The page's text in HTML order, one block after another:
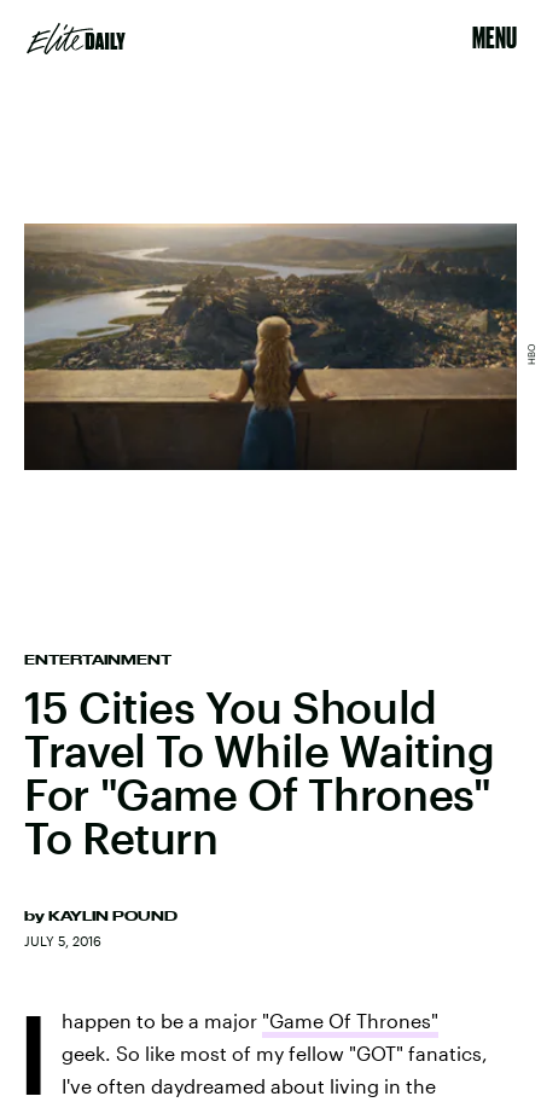
MENU
ENTERTAINMENT
15 Cities You Should
Travel To While Waiting
For "Game Of Thrones"
To Return
by KAYLIN POUND
JULY 5, 2016
HBO
I happen to be a major "Game Of Thrones"
geek. So like most of my fellow "GOT" fanatics,
I've often daydreamed about living in the